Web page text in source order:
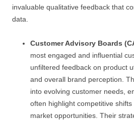
invaluable qualitative feedback that
data.
Customer Advisory Boards
most engaged and influential
unfiltered feedback on product
and overall brand perception.
into evolving customer needs,
often highlight competitive
market opportunities. Their